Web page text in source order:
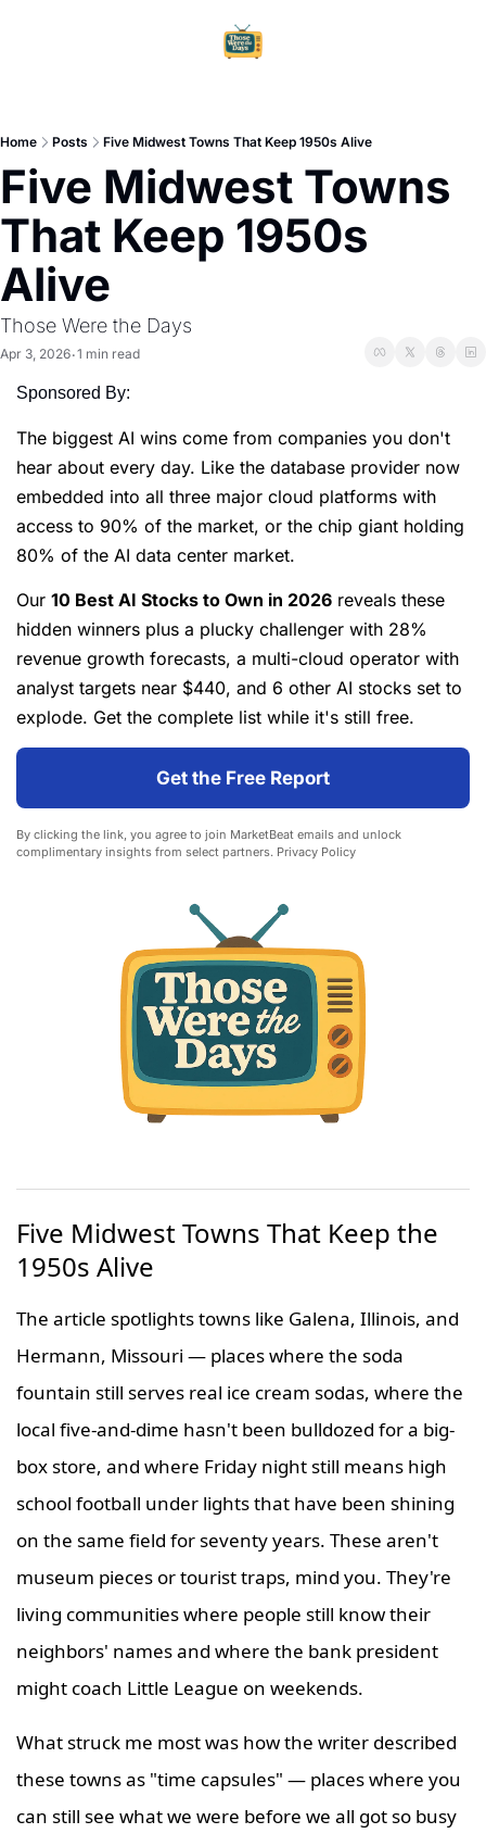
Home Posts Five Midwest Towns That Keep 1950s Alive
Five Midwest Towns
That Keep 1950s
Alive
Those Were the Days
Apr 3, 2026•1 min read
Sponsored By:
The biggest AI wins come from companies you don't
hear about every day. Like the database provider now
embedded into all three major cloud platforms with
access to 90% of the market, or the chip giant holding
80% of the AI data center market.
Our 10 Best AI Stocks to Own in 2026 reveals these
hidden winners plus a plucky challenger with 28%
revenue growth forecasts, a multi-cloud operator with
analyst targets near $440, and 6 other AI stocks set to
explode. Get the complete list while it's still free.
Get the Free Report
By clicking the link, you agree to join MarketBeat emails and unlock
complimentary insights from select partners. Privacy Policy
Five Midwest Towns That Keep the
1950s Alive
The article spotlights towns like Galena, Illinois, and
Hermann, Missouri — places where the soda
fountain still serves real ice cream sodas, where the
local five-and-dime hasn't been bulldozed for a big-
box store, and where Friday night still means high
school football under lights that have been shining
on the same field for seventy years. These aren't
museum pieces or tourist traps, mind you. They're
living communities where people still know their
neighbors' names and where the bank president
might coach Little League on weekends.
What struck me most was how the writer described
these towns as "time capsules" — places where you
can still see what we were before we all got so busy